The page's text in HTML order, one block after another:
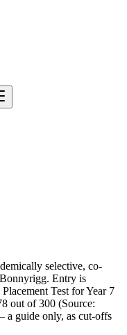
selective, co-
Entry is
Test for Year 7
out of 300 (Source:
guide only, as cut-offs